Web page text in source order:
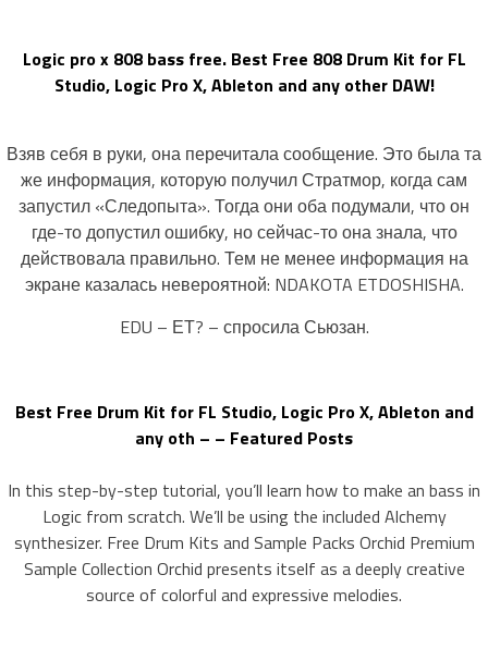
Logic pro x 808 bass free. Best Free 808 Drum Kit for FL
Studio, Logic Pro X, Ableton and any other DAW!
Взяв себя в руки, она перечитала сообщение. Это была та
же информация, которую получил Стратмор, когда сам
запустил «Следопыта». Тогда они оба подумали, что он
где-то допустил ошибку, но сейчас-то она знала, что
действовала правильно. Тем не менее информация на
экране казалась невероятной: NDAKOTA ETDOSHISHA.
EDU – ЕТ? – спросила Сьюзан.
Best Free Drum Kit for FL Studio, Logic Pro X, Ableton and
any oth – – Featured Posts
In this step-by-step tutorial, you’ll learn how to make an bass in
Logic from scratch. We’ll be using the included Alchemy
synthesizer. Free Drum Kits and Sample Packs Orchid Premium
Sample Collection Orchid presents itself as a deeply creative
source of colorful and expressive melodies.